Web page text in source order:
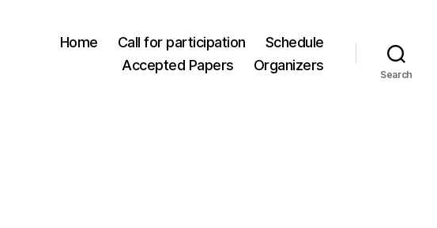
Home Call for participation
Schedule
Accepted Papers
Organizers
Search